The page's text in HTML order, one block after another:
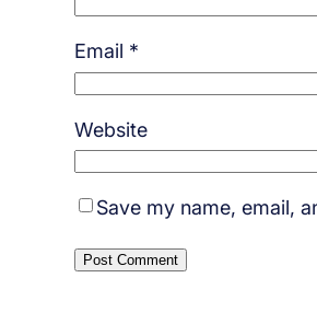
Email *
Website
Save my name, email,